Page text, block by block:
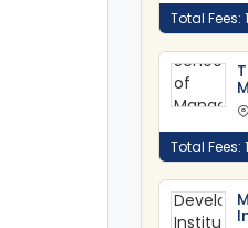
Total Fees:
Total Fees: